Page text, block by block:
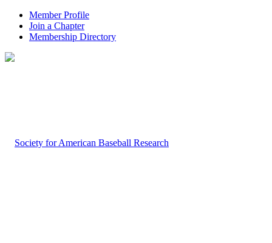
Member Profile
Join a Chapter
Membership Directory